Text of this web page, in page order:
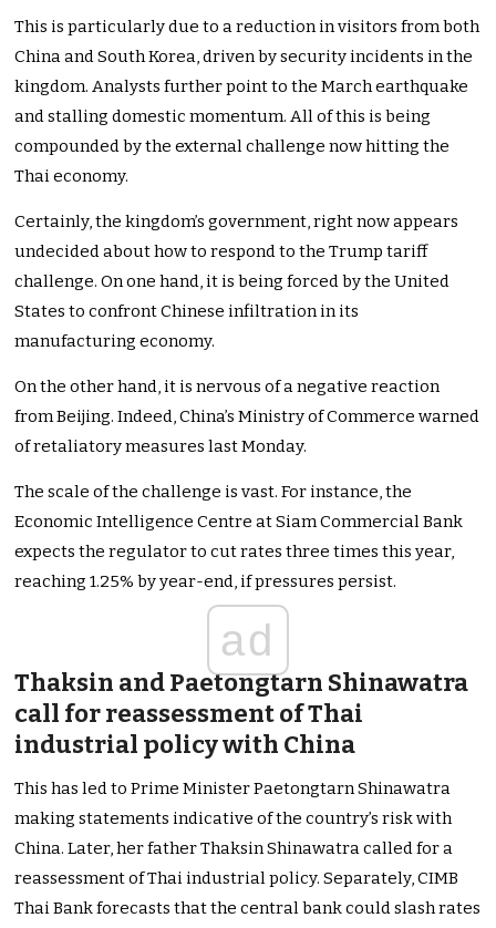
This is particularly due to a reduction in visitors from both
China and South Korea, driven by security incidents in the
kingdom. Analysts further point to the March earthquake
and stalling domestic momentum. All of this is being
compounded by the external challenge now hitting the
Thai economy.
Certainly, the kingdom’s government, right now appears
undecided about how to respond to the Trump tariff
challenge. On one hand, it is being forced by the United
States to confront Chinese infiltration in its
manufacturing economy.
On the other hand, it is nervous of a negative reaction
from Beijing. Indeed, China’s Ministry of Commerce warned
of retaliatory measures last Monday.
The scale of the challenge is vast. For instance, the
Economic Intelligence Centre at Siam Commercial Bank
expects the regulator to cut rates three times this year,
reaching 1.25% by year-end, if pressures persist.
ad
Thaksin and Paetongtarn Shinawatra
call for reassessment of Thai
industrial policy with China
This has led to Prime Minister Paetongtarn Shinawatra
making statements indicative of the country’s risk with
China. Later, her father Thaksin Shinawatra called for a
reassessment of Thai industrial policy. Separately, CIMB
Thai Bank forecasts that the central bank could slash rates